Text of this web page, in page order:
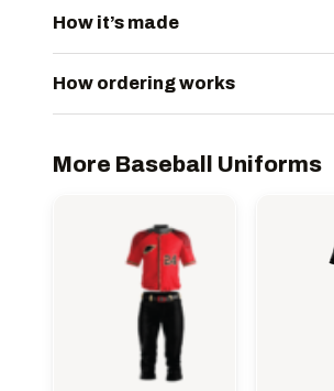
How it’s made
How ordering works
More Baseball Uniforms